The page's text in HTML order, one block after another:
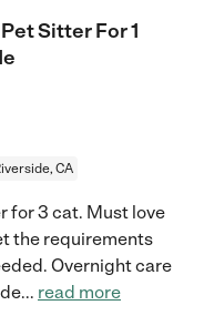
Sitter For 1
CA
for 3 cat. Must love
the requirements
Overnight care
... read more